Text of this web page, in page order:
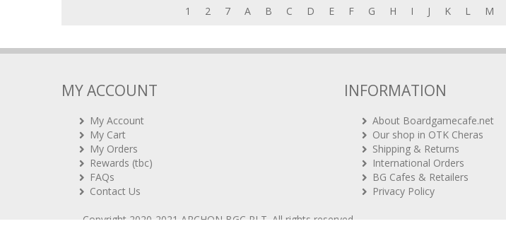
1 2 7 A B C D E F G H I J K L M
MY ACCOUNT
My Account
My Cart
My Orders
Rewards (tbc)
FAQs
Contact Us
INFORMATION
About Boardgamecafe.net
Our shop in OTK Cheras
Shipping & Returns
International Orders
BG Cafes & Retailers
Privacy Policy
Copyright 2020-2021 ARCHON BGC PLT . All rights reserved.